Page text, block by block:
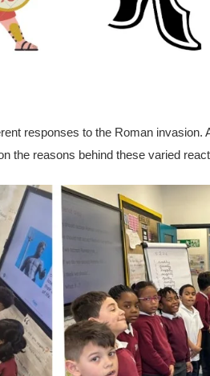
responses to the Roman invasion.
the reasons behind these varied